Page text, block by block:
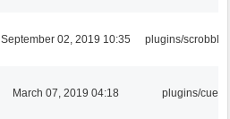
September 02, 2019 10:35 plugins/scrobbler2
March 07, 2019 04:18 plugins/cue